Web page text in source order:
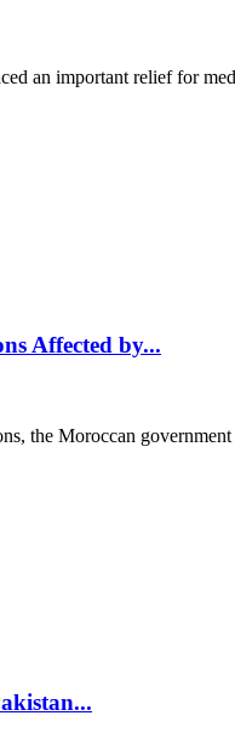
an important relief for
Affected by...
Moroccan government